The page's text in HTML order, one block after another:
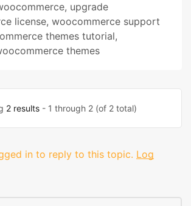
, upgrade
license, woocommerce support
themes tutorial,
themes
2 results - 1 through 2 (of 2 total)
in to reply to this topic. Log